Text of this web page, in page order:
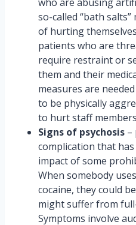
so-called “bath
of hurting
patients who are
require restraint or
them and their
measures are
to be physically
to hurt staff
Signs of psychosis –
complication that
impact of some
When somebody
cocaine, they could
might suffer from
Symptoms involve